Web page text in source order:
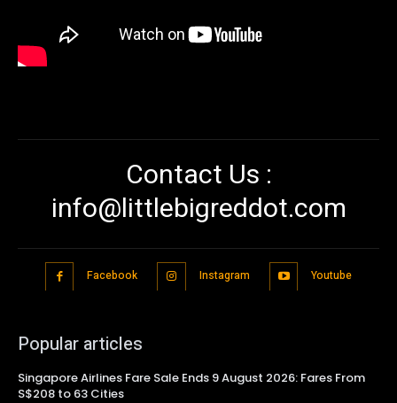
Contact Us :
info@littlebigreddot.com
Facebook Instagram Youtube
Popular articles
Singapore Airlines Fare Sale Ends 9 August 2026: Fares From
S$208 to 63 Cities